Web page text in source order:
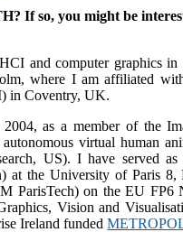
If so, you might be
and computer graphics
where I am affiliated
in Coventry, UK.
as a member of the
virtual human
US). I have served
at the University of Paris
ParisTech) on the EU
Vision and
Ireland funded